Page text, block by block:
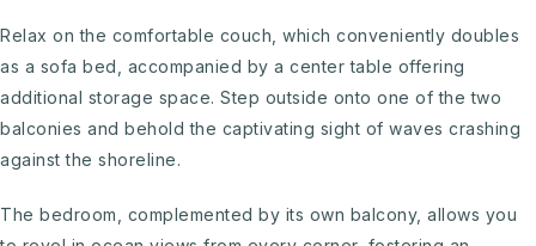
Relax on the comfortable couch, which conveniently doubles
as a sofa bed, accompanied by a center table offering
additional storage space. Step outside onto one of the two
balconies and behold the captivating sight of waves crashing
against the shoreline.
The bedroom, complemented by its own balcony, allows you